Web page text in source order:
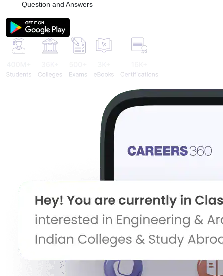
Question and Answers